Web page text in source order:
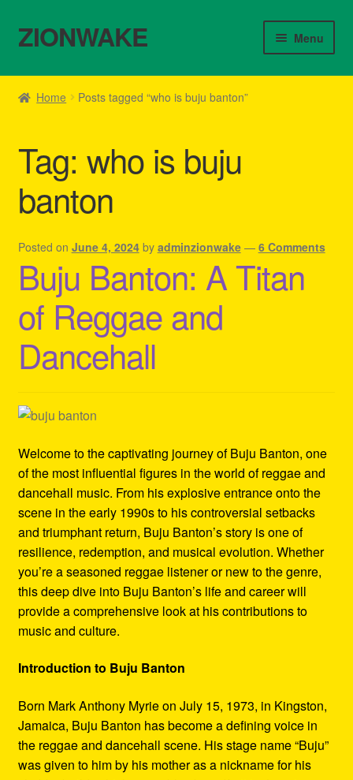
Skip
to
Skip
to
ZIONWAKE Menu
Home
Cart
Checkout
Contact Us – Outfit Ideas For Reggae Concert
Homepage Reggae Apparel
My account
Refund and Returns Policy
Reggae Artists Biography
Shipping Policy Information
Home Posts tagged “who is buju banton”
Tag: who is buju
banton
Posted on June 4, 2024 by adminzionwake — 6 Comments
Buju Banton: A Titan
of Reggae and
Dancehall
Welcome to the captivating journey of Buju Banton, one
of the most influential figures in the world of reggae and
dancehall music. From his explosive entrance onto the
scene in the early 1990s to his controversial setbacks
and triumphant return, Buju Banton’s story is one of
resilience, redemption, and musical evolution. Whether
you’re a seasoned reggae listener or new to the genre,
this deep dive into Buju Banton’s life and career will
provide a comprehensive look at his contributions to
music and culture.
Introduction to Buju Banton
Born Mark Anthony Myrie on July 15, 1973, in Kingston,
Jamaica, Buju Banton has become a defining voice in
the reggae and dancehall scene. His stage name “Buju”
was given to him by his mother as a nickname for his